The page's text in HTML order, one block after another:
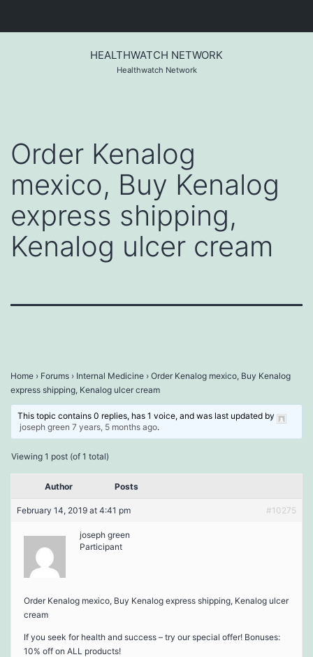
HEALTHWATCH NETWORK
Healthwatch Network
Order Kenalog
mexico, Buy Kenalog
express shipping,
Kenalog ulcer cream
Home › Forums › Internal Medicine › Order Kenalog mexico, Buy Kenalog
express shipping, Kenalog ulcer cream
This topic contains 0 replies, has 1 voice, and was last updated by
joseph green 7 years, 5 months ago.
Viewing 1 post (of 1 total)
Author Posts
February 14, 2019 at 4:41 pm #10275
joseph green
Participant
Order Kenalog mexico, Buy Kenalog express shipping, Kenalog ulcer
cream
If you seek for health and success – try our special offer! Bonuses:
10% off on ALL products!